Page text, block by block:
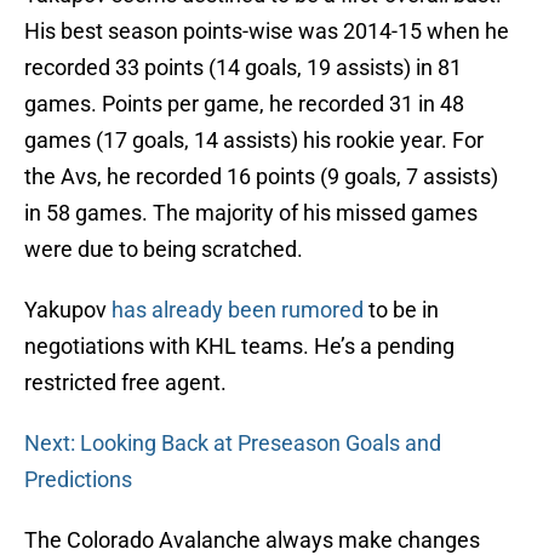
His best season points-wise was 2014-15 when he
recorded 33 points (14 goals, 19 assists) in 81
games. Points per game, he recorded 31 in 48
games (17 goals, 14 assists) his rookie year. For
the Avs, he recorded 16 points (9 goals, 7 assists)
in 58 games. The majority of his missed games
were due to being scratched.
Yakupov has already been rumored to be in
negotiations with KHL teams. He’s a pending
restricted free agent.
Next: Looking Back at Preseason Goals and
Predictions
The Colorado Avalanche always make changes